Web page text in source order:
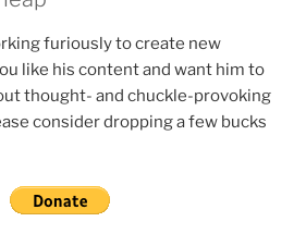
furiously to create new
like his content and want him to
thought- and chuckle-provoking
consider dropping a few bucks